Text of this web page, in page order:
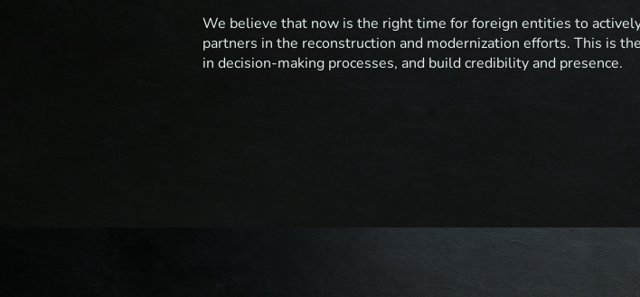
We believe that now is the right time for foreign entities to
partners in the reconstruction and modernization efforts. This is
in decision-making processes, and build credibility and presence.